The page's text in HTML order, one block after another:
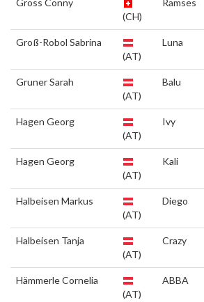
Gross Conny
(CH)
Ramses
Groß-Robol Sabrina
(AT)
Luna
Gruner Sarah
(AT)
Balu
Hagen Georg
(AT)
Ivy
Hagen Georg
(AT)
Kali
Halbeisen Markus
(AT)
Diego
Halbeisen Tanja
(AT)
Crazy
Hämmerle Cornelia
(AT)
ABBA